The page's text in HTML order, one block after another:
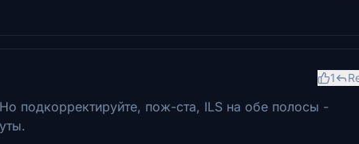
1
подкорректируйте, пож-ста, ILS на обе полосы -